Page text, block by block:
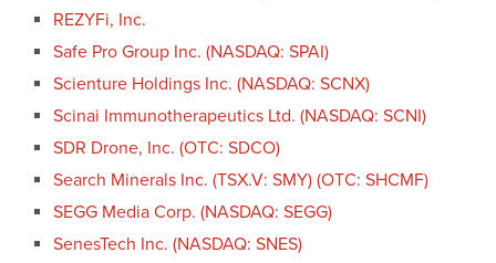
REZYFi, Inc.
Safe Pro Group Inc. (NASDAQ: SPAI)
Scienture Holdings Inc. (NASDAQ: SCNX)
Scinai Immunotherapeutics Ltd. (NASDAQ: SCNI)
SDR Drone, Inc. (OTC: SDCO)
Search Minerals Inc. (TSX.V: SMY) (OTC: SHCMF)
SEGG Media Corp. (NASDAQ: SEGG)
SenesTech Inc. (NASDAQ: SNES)